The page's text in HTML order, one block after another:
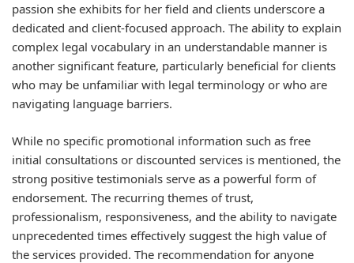
passion she exhibits for her field and clients underscore a
dedicated and client-focused approach. The ability to explain
complex legal vocabulary in an understandable manner is
another significant feature, particularly beneficial for clients
who may be unfamiliar with legal terminology or who are
navigating language barriers.
While no specific promotional information such as free
initial consultations or discounted services is mentioned, the
strong positive testimonials serve as a powerful form of
endorsement. The recurring themes of trust,
professionalism, responsiveness, and the ability to navigate
unprecedented times effectively suggest the high value of
the services provided. The recommendation for anyone